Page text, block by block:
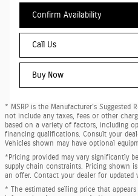
Confirm Availability
Call Us
Buy Now
* MSRP is the Manufacturer's Suggested
not include any taxes, fees or other
based on a variety of factors, including
financing qualifications. Consult your
Vehicles shown may have optional
*Pricing provided may vary significantly
supply chain constraints. Pricing shown
an offer. Contact your dealer for updated
* The estimated selling price that